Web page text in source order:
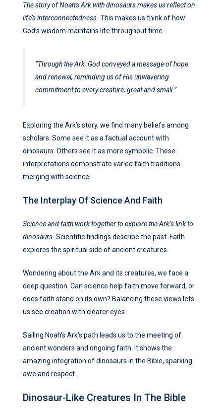
The story of Noah’s Ark with dinosaurs makes us reflect on
life’s interconnectedness. This makes us think of how
God’s wisdom maintains life throughout time.
“Through the Ark, God conveyed a message of hope
and renewal, reminding us of His unwavering
commitment to every creature, great and small.”
Exploring the Ark’s story, we find many beliefs among
scholars. Some see it as a factual account with
dinosaurs. Others see it as more symbolic. These
interpretations demonstrate varied faith traditions
merging with science.
The Interplay Of Science And Faith
Science and faith work together to explore the Ark’s link to
dinosaurs. Scientific findings describe the past. Faith
explores the spiritual side of ancient creatures.
Wondering about the Ark and its creatures, we face a
deep question. Can science help faith move forward, or
does faith stand on its own? Balancing these views lets
us see creation with clearer eyes.
Sailing Noah’s Ark’s path leads us to the meeting of
ancient wonders and ongoing faith. It shows the
amazing integration of dinosaurs in the Bible, sparking
awe and respect.
Dinosaur-Like Creatures In The Bible